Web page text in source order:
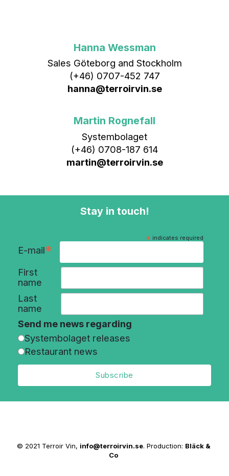
Hanna Wessman
Sales Göteborg and Stockholm
(+46) 0707-452 747
hanna@terroirvin.se
Martin Rognefall
Systembolaget
(+46) 0708-187 614
martin@terroirvin.se
Stay in touch!
* indicates required
E-mail*
First
name
Last
name
Send me news regarding
Systembolaget releases
Restaurant news
© 2021 Terroir Vin, info@terroirvin.se. Production: Bläck &
Co